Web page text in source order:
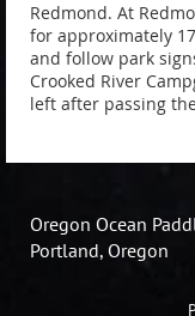
Redmond. At
for approximately
and follow park
Crooked River
left after passing
Oregon Ocean
Portland, Oregon